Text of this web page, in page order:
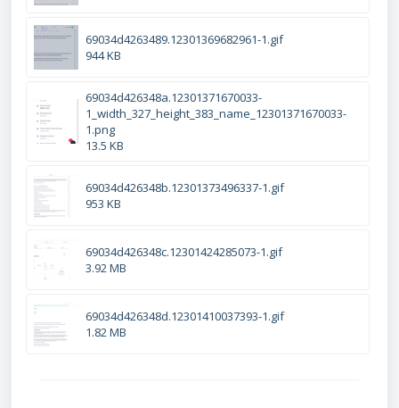
69034d4263489.12301369682961-1.gif
944 KB
69034d426348a.12301371670033-
1_width_327_height_383_name_12301371670033-
1.png
13.5 KB
69034d426348b.12301373496337-1.gif
953 KB
69034d426348c.12301424285073-1.gif
3.92 MB
69034d426348d.12301410037393-1.gif
1.82 MB